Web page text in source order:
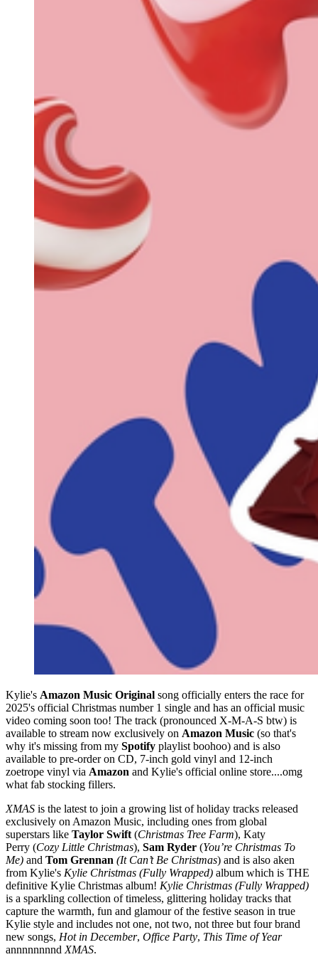
Kylie's Amazon Music Original song officially enters the race for
2025's official Christmas number 1 single and has an official music
video coming soon too! The track (pronounced X-M-A-S btw) is
available to stream now exclusively on Amazon Music (so that's
why it's missing from my Spotify playlist boohoo) and is also
available to pre-order on CD, 7-inch gold vinyl and 12-inch
zoetrope vinyl via Amazon and Kylie's official online store....omg
what fab stocking fillers.
XMAS is the latest to join a growing list of holiday tracks released
exclusively on Amazon Music, including ones from global
superstars like Taylor Swift (Christmas Tree Farm), Katy
Perry (Cozy Little Christmas), Sam Ryder (You’re Christmas To
Me) and Tom Grennan (It Can’t Be Christmas) and is also aken
from Kylie's Kylie Christmas (Fully Wrapped) album which is THE
definitive Kylie Christmas album! Kylie Christmas (Fully Wrapped)
is a sparkling collection of timeless, glittering holiday tracks that
capture the warmth, fun and glamour of the festive season in true
Kylie style and includes not one, not two, not three but four brand
new songs, Hot in December, Office Party, This Time of Year
annnnnnnnd XMAS.